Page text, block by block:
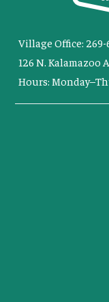
Village Office: 269-
126 N. Kalamazoo
Hours: